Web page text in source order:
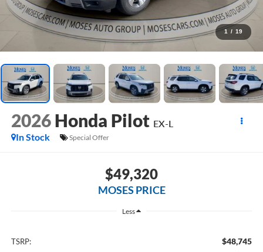
1 / 19
2026 Honda Pilot EX-L
In Stock
Special Offer
$49,320
MOSES PRICE
Less
TSRP: $48,745